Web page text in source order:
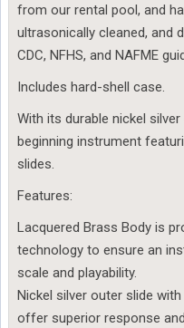
from our rental pool, and
ultrasonically cleaned, and
CDC, NFHS, and NAFME
Includes hard-shell case.
With its durable nickel
beginning instrument
slides.
Features:
Lacquered Brass Body is
technology to ensure an
scale and playability.
Nickel silver outer slide
offer superior response